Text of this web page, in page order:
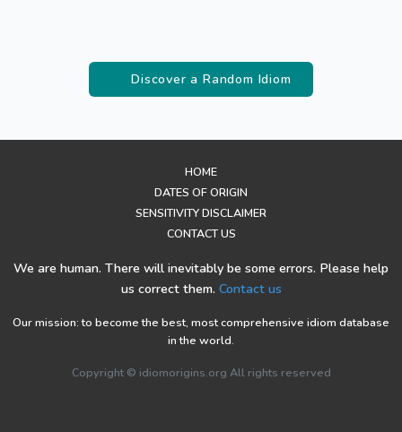
Discover a Random Idiom
We are human. There will inevitably be some errors. Please help
us correct them. Contact us
Our mission: to become the best, most comprehensive idiom database
in the world.
Copyright © idiomorigins.org All rights reserved
HOME
DATES OF ORIGIN
SENSITIVITY DISCLAIMER
CONTACT US